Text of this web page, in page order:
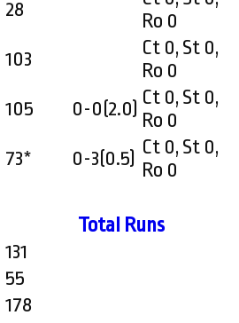
28
Ro 0
103
Ct 0, St 0,
Ro 0
105 0-0(2.0) Ct 0, St 0,
Ro 0
73* 0-3(0.5) Ct 0, St 0,
Ro 0
Total Runs
131
55
178